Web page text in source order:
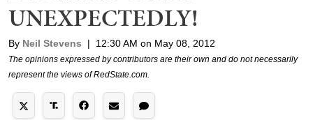
UNEXPECTEDLY!
By Neil Stevens | 12:30 AM on May 08, 2012
The opinions expressed by contributors are their own and do not necessarily
represent the views of RedState.com.